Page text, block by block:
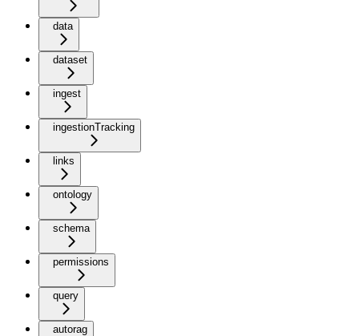
data
dataset
ingest
ingestionTracking
links
ontology
schema
permissions
query
autorag